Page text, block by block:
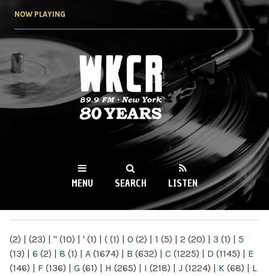
NOW PLAYING
WKCR 89.9FM
NY
MENU SEARCH LISTEN
(2) | (23) | " (10) | ' (1) | ( (1) | 0 (2) | 1 (5) | 2 (20) | 3 (1) | 5
(13) | 6 (2) | 8 (1) | A (1674) | B (632) | C (1225) | D (1145) | E
(146) | F (136) | G (61) | H (265) | I (218) | J (1224) | K (68) | L